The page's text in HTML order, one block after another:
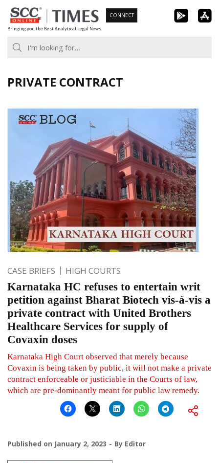
Skip
to
content
Bringing you the Best Analytical Legal News
CONNECT
PRIVATE CONTRACT
CASE BRIEFS HIGH COURTS
Karnataka HC refuses to entertain writ
petition against Bharat Biotech vis-à-vis a
private contract with United Brothers
Healthcare Services for supply of
Covaxin doses
Karnataka High Court observed that merely because
Covaxin is being taken by public, it will not make a private
contract enforceable or justiciable in the Courts of law,
which are pre-dominantly meant for public law remedy.
Published on January 2, 2023 By Editor